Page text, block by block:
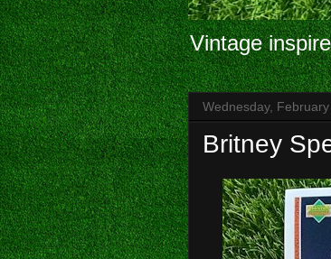
Vintage
Wednesday,
Britney